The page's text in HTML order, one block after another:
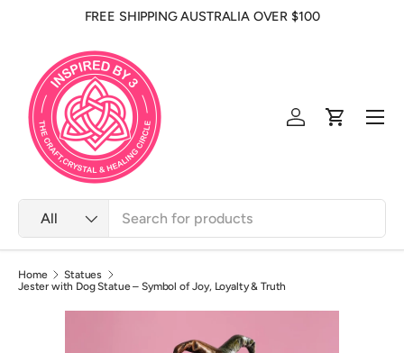
FREE SHIPPING AUSTRALIA OVER $100
Product type
All
Log inCart
Home
Statues
Jester with Dog Statue – Symbol of Joy, Loyalty & Truth